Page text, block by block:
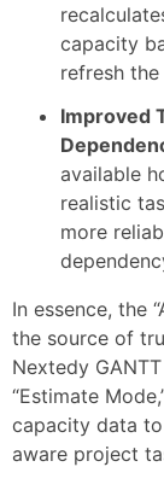
capacity
refresh
Improved
available
realistic
more
In essence, the
the source of
Nextedy
“Estimate
capacity data
aware project